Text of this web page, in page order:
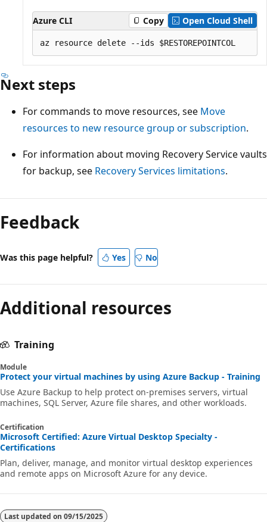
Azure CLI Copy Open Cloud Shell
Next steps
For commands to move resources, see Move
resources to new resource group or subscription.
For information about moving Recovery Service vaults
for backup, see Recovery Services limitations.
Feedback
Was this page helpful? Yes No
Additional resources
Training
Module
Protect your virtual machines by using Azure Backup - Training
Use Azure Backup to help protect on-premises servers, virtual
machines, SQL Server, Azure file shares, and other workloads.
Certification
Microsoft Certified: Azure Virtual Desktop Specialty -
Certifications
Plan, deliver, manage, and monitor virtual desktop experiences
and remote apps on Microsoft Azure for any device.
Last updated on 09/15/2025